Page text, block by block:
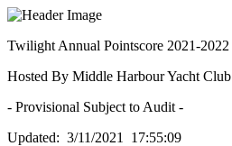
Twilight Annual Pointscore 2021-2022
Hosted By Middle Harbour Yacht Club
- Provisional Subject to Audit -
Updated: 3/11/2021 17:55:09